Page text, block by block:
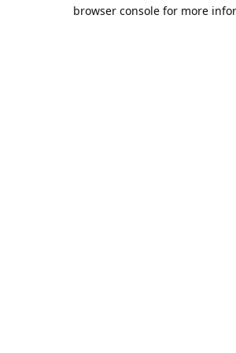
browser console for more